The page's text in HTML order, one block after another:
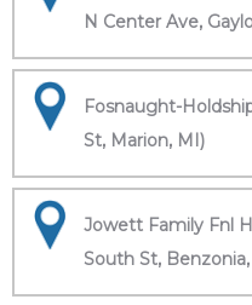
N Center Ave,
Fosnaught-
St, Marion, MI)
Jowett Family Fnl
South St,